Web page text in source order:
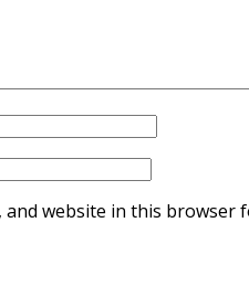
and website in this browser